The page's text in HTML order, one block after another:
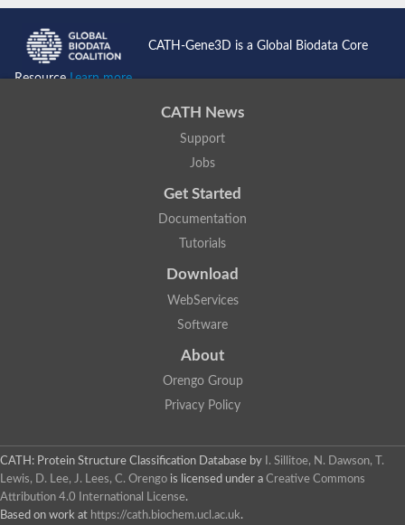
CATH-Gene3D is a Global Biodata Core
ResourceLearn more...
CATH News
Support
Jobs
Get Started
Documentation
Tutorials
Download
WebServices
Software
About
Orengo Group
Privacy Policy
CATH: Protein Structure Classification Database by
I. Sillitoe, N. Dawson, T.
Lewis, D. Lee, J. Lees, C. Orengo is licensed under a Creative Commons
Attribution 4.0 International License.
Based on work at https://cath.biochem.ucl.ac.uk.